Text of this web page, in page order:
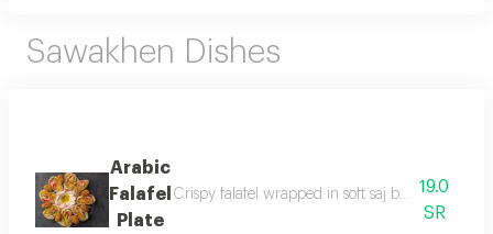
Sawakhen Dishes
Arabic
Falafel
Plate
Crispy falafel wrapped in soft saj bread cut into
19.0
SR